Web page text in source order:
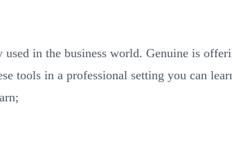
in the business world. Genuine is
tools in a professional setting you can